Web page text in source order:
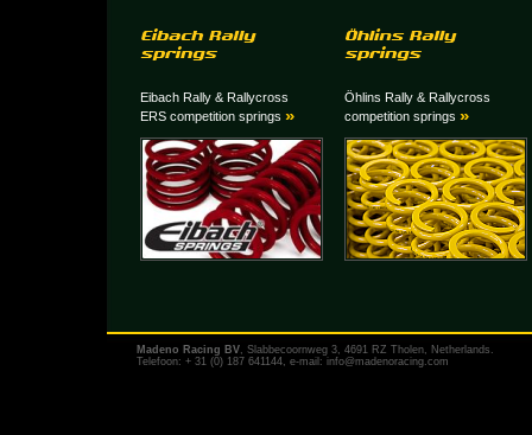
Eibach Rally & Rallycross
ERS competition springs »
Öhlins Rally & Rallycross
competition springs »
Madeno Racing BV, Slabbecoornweg 3, 4691 RZ Tholen, Netherlands.
Telefoon: + 31 (0) 187 641144, e-mail: info@madenoracing.com